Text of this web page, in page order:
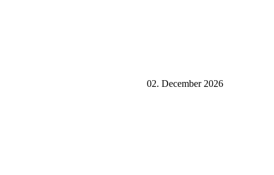
02. December 2026